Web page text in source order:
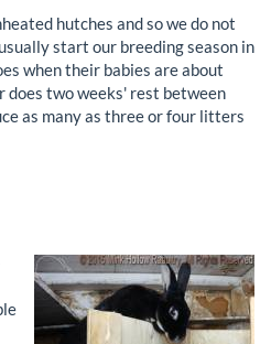
hutches and so we do not
start our breeding season in
when their babies are about
does two weeks' rest between
as many as three or four litters